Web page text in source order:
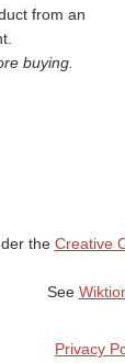
from an
buying.
the Creative
See
Privacy